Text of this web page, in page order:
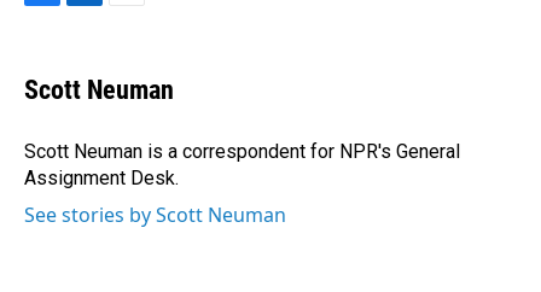
F
e
b
o
k
L
k
e
I
n
E
i
l
Scott Neuman
Scott Neuman is a correspondent for NPR's General
Assignment Desk.
See stories by Scott Neuman